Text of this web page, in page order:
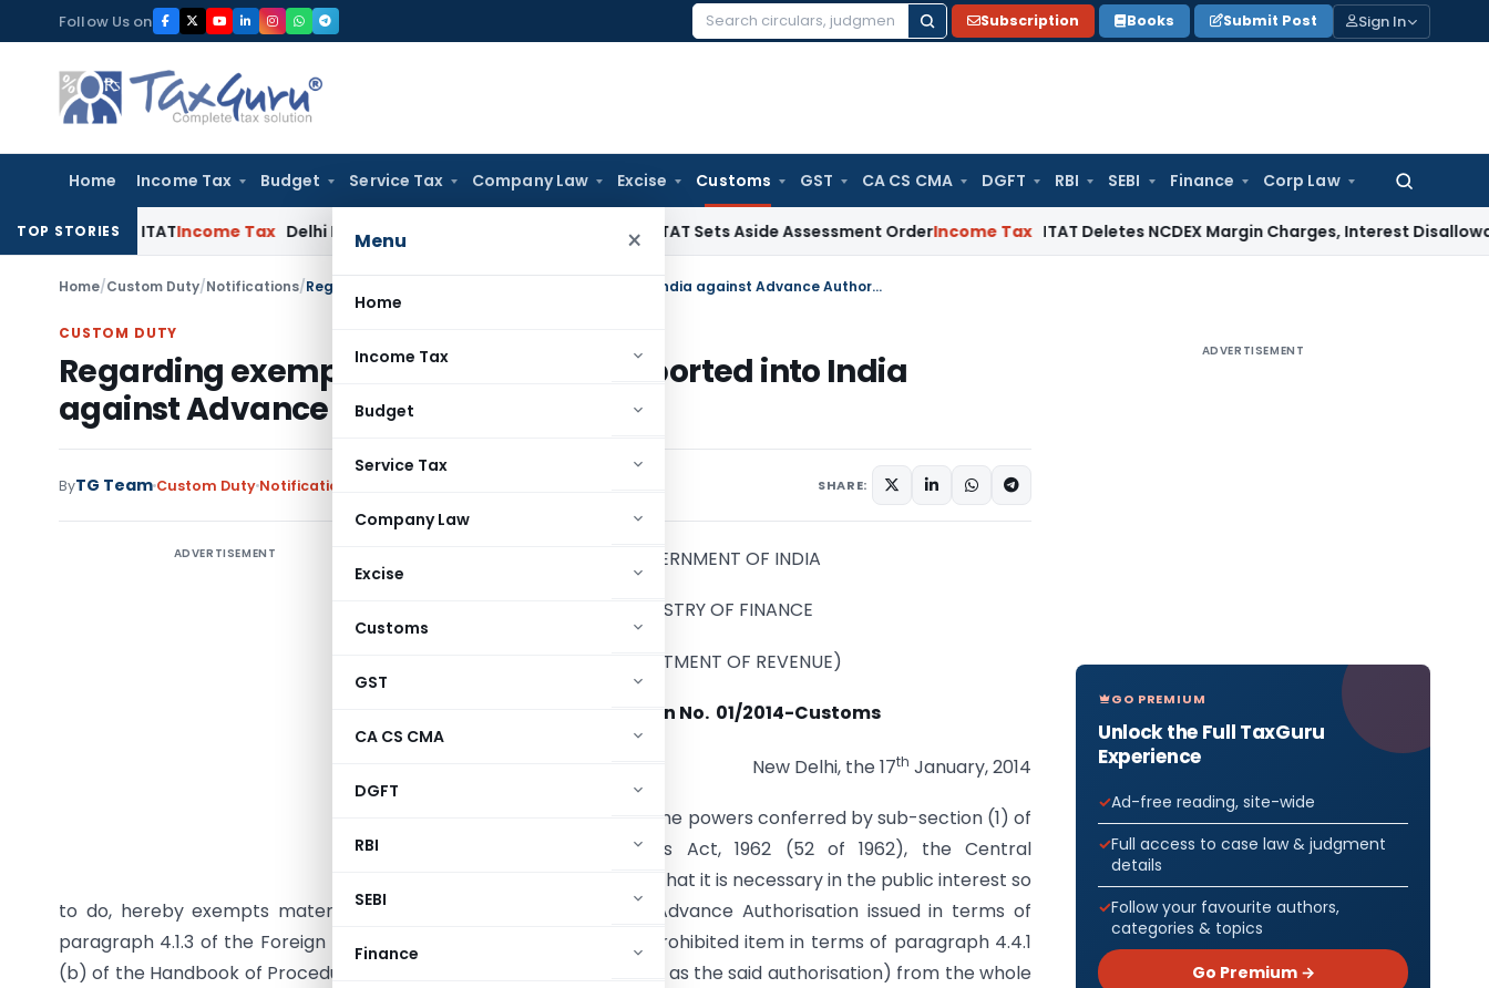
to
content
Follow Us on
Search
Subscription Books Submit Post Sign In
Home Income Tax Budget Service Tax Company Law Excise Customs GST CA CS CMA DGFT RBI SEBI Finance Corp Law
Search
Menu ×
Home
Income Tax
Budget
Service Tax
Company Law
Excise
Customs
GST
CA CS CMA
DGFT
RBI
SEBI
Finance
TOP STORIES
Delhi ITATIncome Tax Delhi HC Quashes Section 270A Penalty After ITAT Sets Aside Assessment OrderIncome Tax ITAT Deletes NCDEX Margin Charges, Interest Disallowance
Home/Custom Duty/Notifications/ Regarding exemption to materials imported into India against Advance Authorisation
CUSTOM DUTY
Regarding exemption to materials imported into India
against Advance Authorisation
ByTG Team Custom Duty Notifications SHARE:
ADVERTISEMENT GOVERNMENT OF INDIA
MINISTRY OF FINANCE
(DEPARTMENT OF REVENUE)
Notification No.01/2014-Customs
New Delhi, the 17th January, 2014
G.S.R. 28 (E).— In exercise of the powers conferred by sub-section (1) of
section 25 of the Customs Act, 1962 (52 of 1962), the Central
Government, being satisfied that it is necessary in the public interest so
to do, hereby exempts materials imported into India against an Advance Authorisation issued in terms of
paragraph 4.1.3 of the Foreign Trade Policy meant for export of a prohibited item in terms of paragraph 4.4.1
(b) of the Handbook of Procedures Volume 1
(hereinafter referred to as the said authorisation) from the whole
ADVERTISEMENT
GO PREMIUM
Unlock the Full TaxGuru
Experience
Ad-free reading, site-wide
Full access to case law & judgment
details
Follow your favourite authors,
categories & topics
Go Premium →